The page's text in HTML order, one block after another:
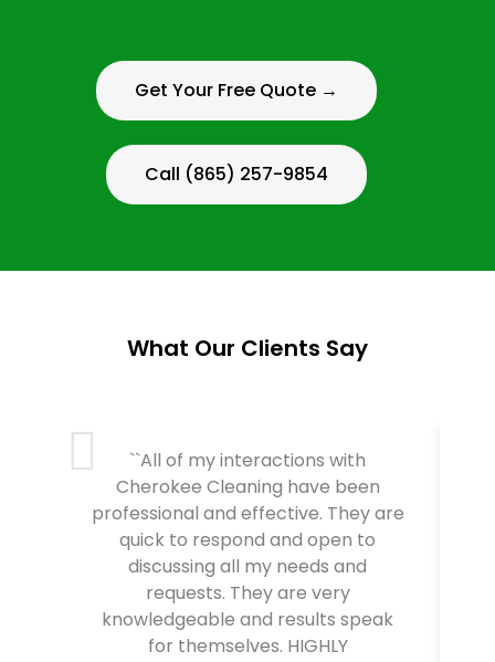
Get Your Free Quote →
Call (865) 257-9854
What Our Clients Say
``All of my interactions with
Cherokee Cleaning have been
professional and effective. They are
quick to respond and open to
discussing all my needs and
requests. They are very
knowledgeable and results speak
for themselves. HIGHLY